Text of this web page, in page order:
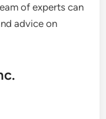
of experts can
advice on